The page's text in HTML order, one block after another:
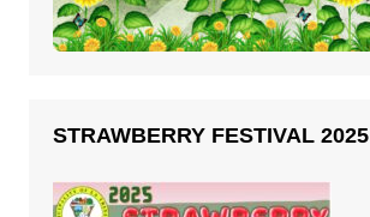
STRAWBERRY FESTIVAL 2025